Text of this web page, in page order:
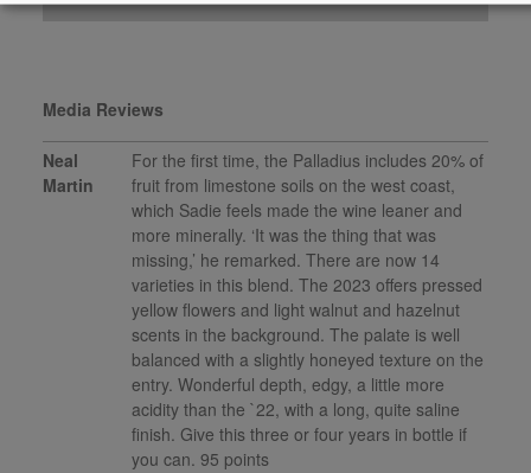
Media Reviews
Neal
Martin
For the first time, the Palladius includes 20% of
fruit from limestone soils on the west coast,
which Sadie feels made the wine leaner and
more minerally. ‘It was the thing that was
missing,’ he remarked. There are now 14
varieties in this blend. The 2023 offers pressed
yellow flowers and light walnut and hazelnut
scents in the background. The palate is well
balanced with a slightly honeyed texture on the
entry. Wonderful depth, edgy, a little more
acidity than the `22, with a long, quite saline
finish. Give this three or four years in bottle if
you can. 95 points